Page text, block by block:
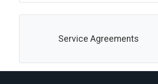
Service Agreements